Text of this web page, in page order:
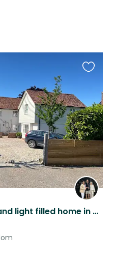
Comfortable spacious and light filled home in vibrant village in NW Essex
listing